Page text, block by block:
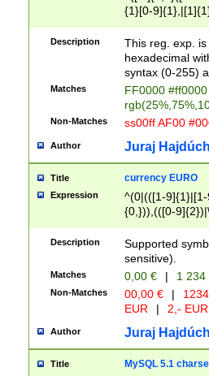
{1}[0-
{2}([0-9]{1}|[1-
{1}|25[0-
Description
This reg. exp.
hexadecimal
syntax (0-255)
Matches
FF0000
Non-Matches ss00ff AF00
Author Juraj
Title currency EURO
Expression
^(0|(([1-
{0,})),(([0-
Description
Supported
sensitive).
Matches 0,00 € | 1
Non-Matches 00,00 € |
EUR
| 2,- EUR
Author Juraj
Title MySQL 5.1